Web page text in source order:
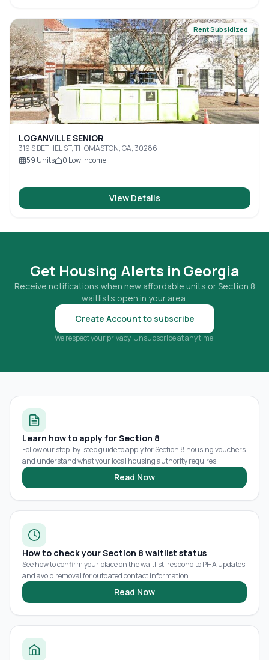
Rent Subsidized
LOGANVILLE SENIOR
319 S BETHEL ST, THOMASTON, GA, 30286
59 Units 0 Low Income
View Details
Get Housing Alerts in Georgia
Receive notifications when new affordable units or Section 8
waitlists open in your area.
Create Account to subscribe
We respect your privacy. Unsubscribe at any time.
Learn how to apply for Section 8
Follow our step-by-step guide to apply for Section 8 housing vouchers
and understand what your local housing authority requires.
Read Now
How to check your Section 8 waitlist status
See how to confirm your place on the waitlist, respond to PHA updates,
and avoid removal for outdated contact information.
Read Now